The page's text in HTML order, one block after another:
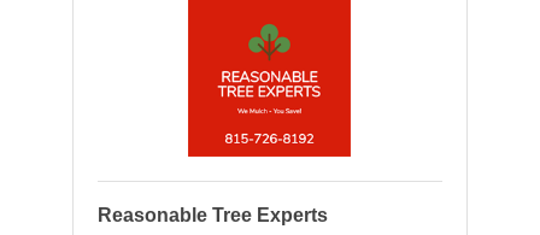
Reasonable Tree Experts